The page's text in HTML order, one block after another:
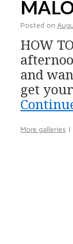
Posted on
HOW
and
get
More galleries |